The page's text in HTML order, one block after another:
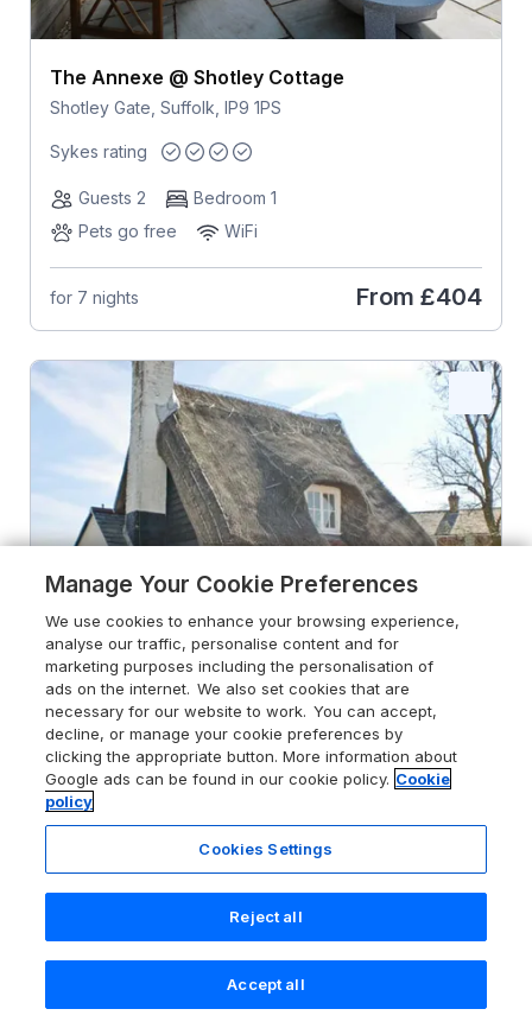
The Annexe @ Shotley Cottage
Shotley Gate, Suffolk, IP9 1PS
Sykes rating
Guests 2
Bedroom 1
Pets go free
WiFi
for 7 nights From £404
4.9
Little Thatch
Walton-On-The-Naze, Essex, CO14
8QA
Bedroom 1
Pets go free
WiFi
for 7 nights From£355
Search Saved Account
Manage Your Cookie Preferences
We use cookies to enhance your browsing experience,
analyse our traffic, personalise content and for
marketing purposes including the personalisation of
ads on the internet. We also set cookies that are
necessary for our website to work. You can accept,
decline, or manage your cookie preferences by
clicking the appropriate button. More information about
Google ads can be found in our cookie policy. Cookie
policy
Cookies Settings
Reject all
Accept all